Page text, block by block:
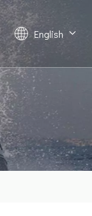
English
Deutsch
Français
العربية
简体中文